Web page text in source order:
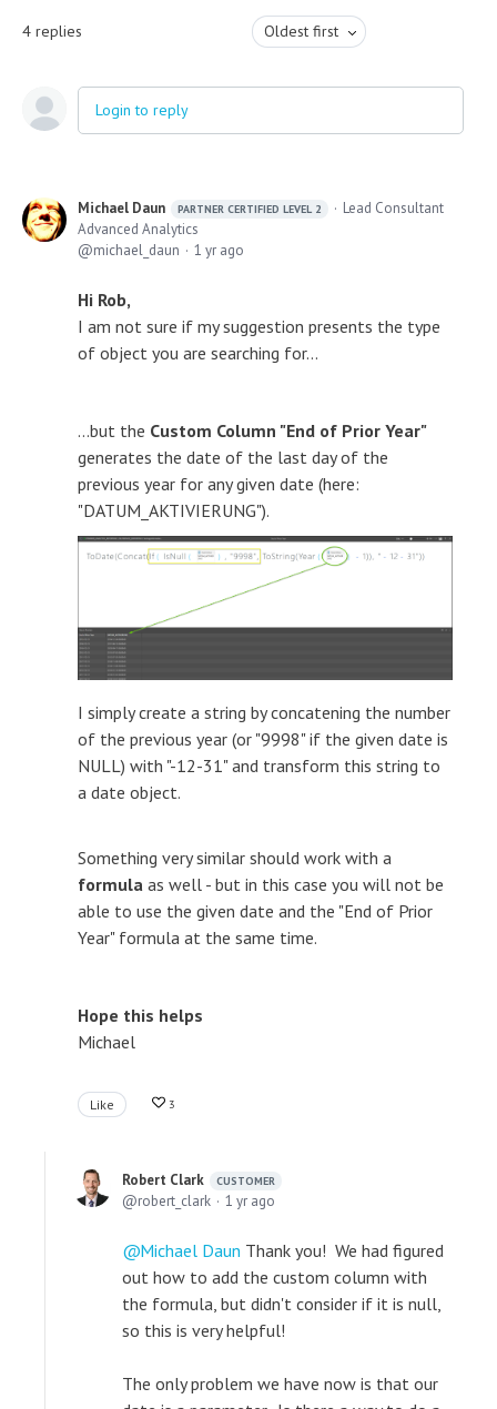
4 replies Oldest first
Login to reply
Michael Daun PARTNER CERTIFIED LEVEL 2
Lead Consultant
Advanced Analytics
michael_daun
1 yr ago
Hi Rob,
I am not sure if my suggestion presents the type
of object you are searching for...
...but the Custom Column "End of Prior Year"
generates the date of the last day of the
previous year for any given date (here:
"DATUM_AKTIVIERUNG").
I simply create a string by concatening the number
of the previous year (or "9998" if the given date is
NULL) with "-12-31" and transform this string to
a date object.
Something very similar should work with a
formula as well - but in this case you will not be
able to use the given date and the "End of Prior
Year" formula at the same time.
Hope this helps
Michael
Like 3
Robert Clark CUSTOMER
robert_clark 1 yr ago
Michael Daun Thank you! We had figured
out how to add the custom column with
the formula, but didn't consider if it is null,
so this is very helpful!
The only problem we have now is that our